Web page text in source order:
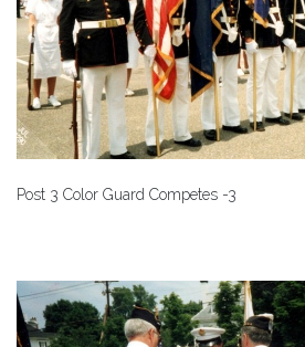
Post 3 Color Guard Competes -3